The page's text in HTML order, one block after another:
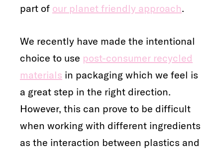
part of our planet friendly approach.
We recently have made the intentional
choice to use post-consumer recycled
materials in packaging which we feel is
a great step in the right direction.
However, this can prove to be difficult
when working with different ingredients
as the interaction between plastics and